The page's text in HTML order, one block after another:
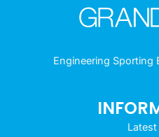
Engineering Sporting